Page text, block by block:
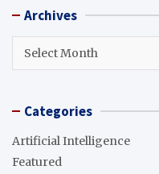
c
h
Archives
Archives
Categories
Artificial Intelligence
Featured